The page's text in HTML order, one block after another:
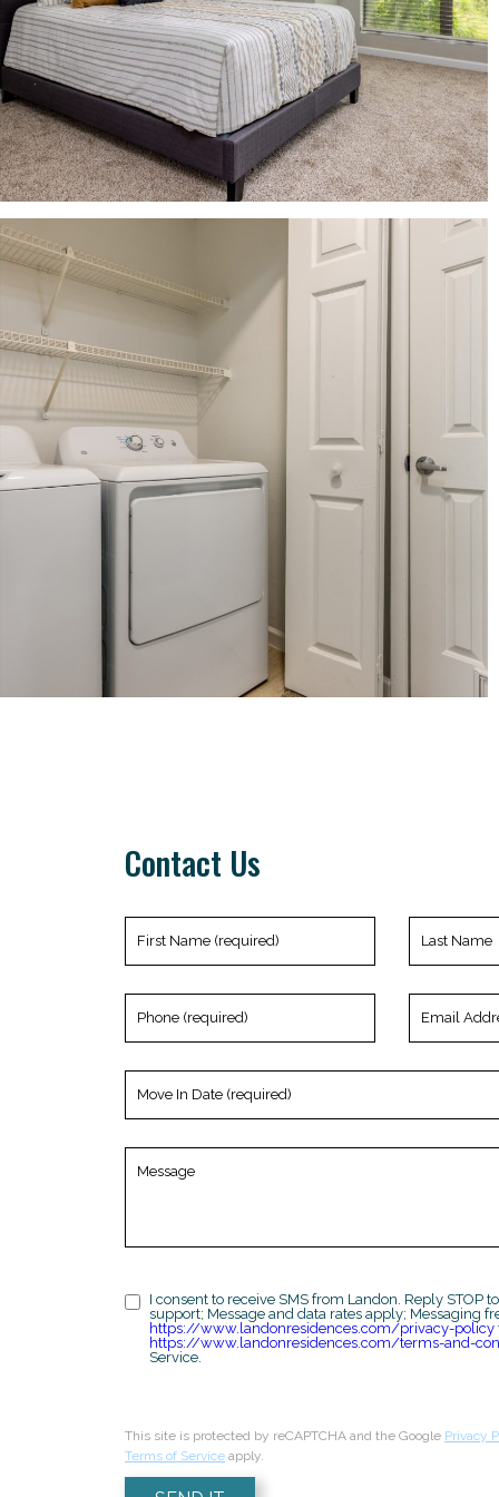
Contact Us
First
Name
Last
Name
Phone
(required)
Email
Address
Move
(required)
Message
I consent to receive SMS from Landon. Reply STOP
support; Message and data rates apply; Messaging
https://www.landonresidences.com/privacy-policy
https://www.landonresidences.com/terms-and-
Service.
This site is protected by reCAPTCHA and the Google Privacy
Terms of Service apply.